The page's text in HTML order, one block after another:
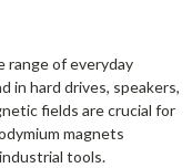
range of everyday
in hard drives, speakers,
fields are crucial for
magnets
tools.